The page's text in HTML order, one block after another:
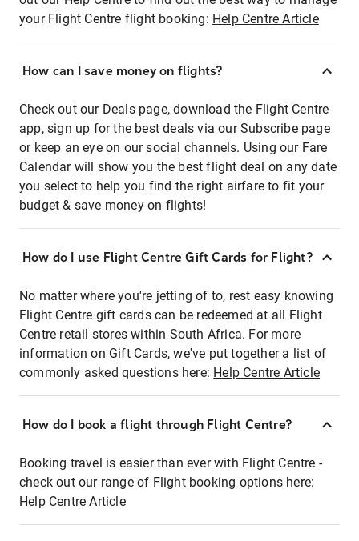
your Flight Centre flight booking: Help Centre Article
How can I save money on flights?
Check out our Deals page, download the Flight Centre
app, sign up for the best deals via our Subscribe page
or keep an eye on our social channels. Using our Fare
Calendar will show you the best flight deal on any date
you select to help you find the right airfare to fit your
budget & save money on flights!
How do I use Flight Centre Gift Cards for Flight?
No matter where you're jetting of to, rest easy knowing
Flight Centre gift cards can be redeemed at all Flight
Centre retail stores within South Africa. For more
information on Gift Cards, we've put together a list of
commonly asked questions here: Help Centre Article
How do I book a flight through Flight Centre?
Booking travel is easier than ever with Flight Centre -
check out our range of Flight booking options here:
Help Centre Article